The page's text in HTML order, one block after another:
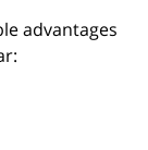
advantages